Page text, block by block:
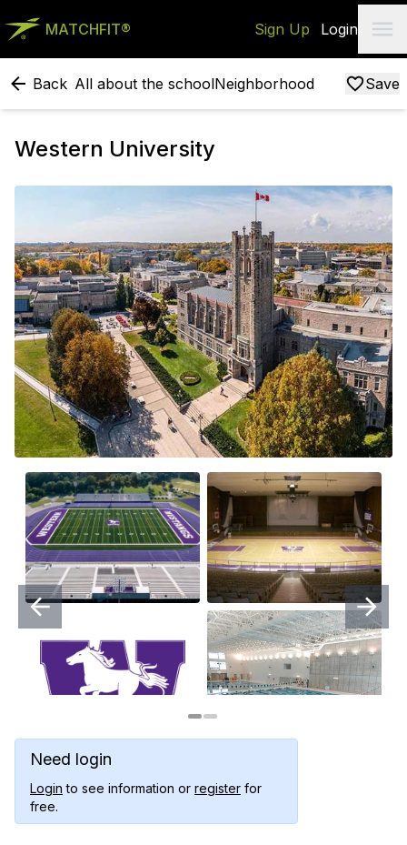
MATCHFIT® Sign Up Login
Back All about the schoolNeighborhood Save
Western University
Need login
Login to see information or register for
free.